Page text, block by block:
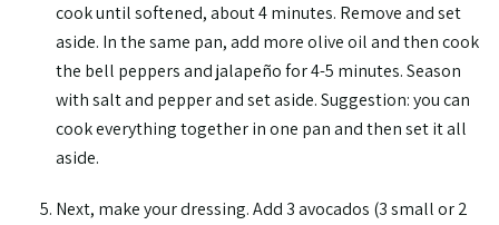
cook until softened, about 4 minutes. Remove and set
aside. In the same pan, add more olive oil and then cook
the bell peppers and jalapeño for 4-5 minutes. Season
with salt and pepper and set aside. Suggestion: you can
cook everything together in one pan and then set it all
aside.
Next, make your dressing. Add 3 avocados (3 small or 2